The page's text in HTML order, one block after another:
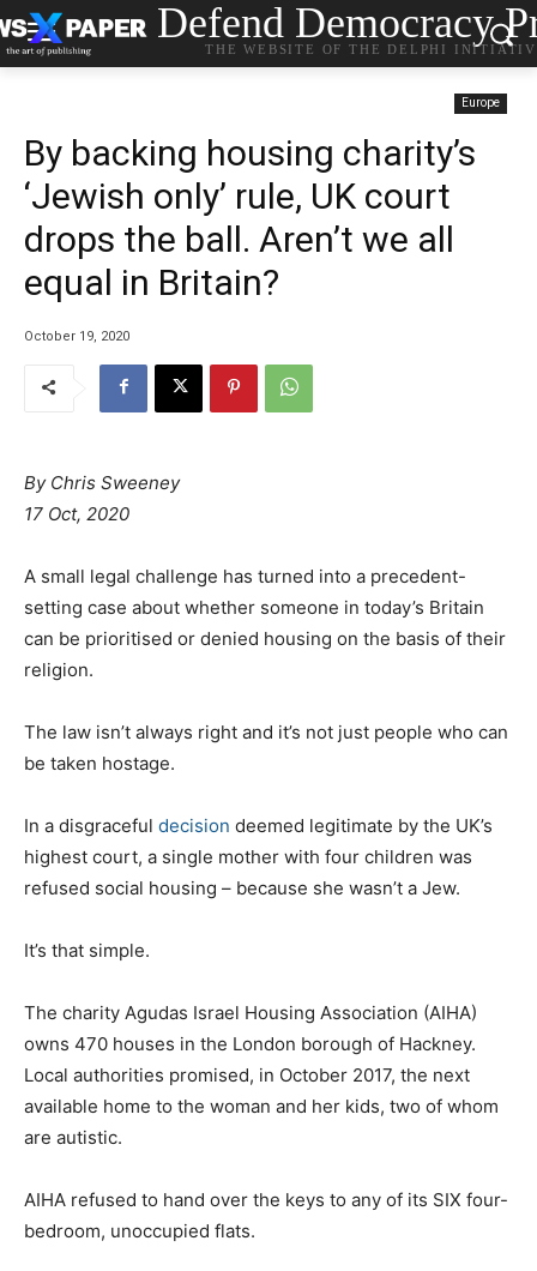
Defend Democracy
THE WEBSITE OF THE DELPHI
Europe
By backing housing charity’s
‘Jewish only’ rule, UK court
drops the ball. Aren’t we all
equal in Britain?
October 19, 2020
By Chris Sweeney
17 Oct, 2020
A small legal challenge has turned into a precedent-
setting case about whether someone in today’s Britain
can be prioritised or denied housing on the basis of their
religion.
The law isn’t always right and it’s not just people who can
be taken hostage.
In a disgraceful decision deemed legitimate by the UK’s
highest court, a single mother with four children was
refused social housing – because she wasn’t a Jew.
It’s that simple.
The charity Agudas Israel Housing Association (AIHA)
owns 470 houses in the London borough of Hackney.
Local authorities promised, in October 2017, the next
available home to the woman and her kids, two of whom
are autistic.
AIHA refused to hand over the keys to any of its SIX four-
bedroom, unoccupied flats.